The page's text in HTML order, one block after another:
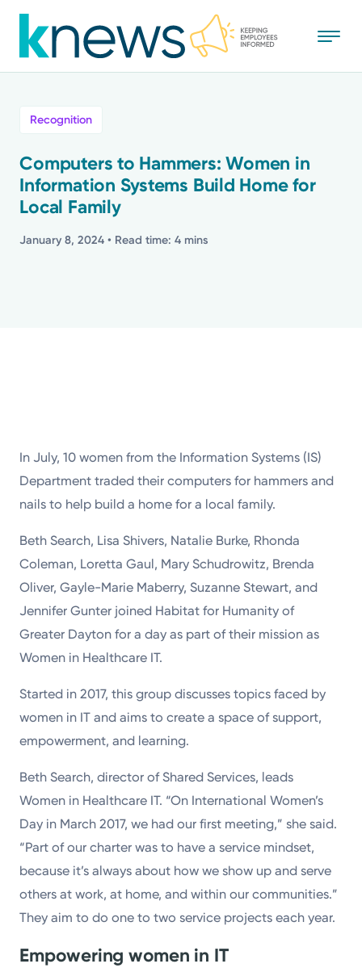
to
main
Recognition
Stories
Recognition
Computers to Hammers: Women in
Information Systems Build Home for
Local Family
January 8, 2024 • Read time: 4 mins
In July, 10 women from the Information Systems (IS)
Department traded their computers for hammers and
nails to help build a home for a local family.
Beth Search, Lisa Shivers, Natalie Burke, Rhonda
Coleman, Loretta Gaul, Mary Schudrowitz, Brenda
Oliver, Gayle-Marie Maberry, Suzanne Stewart, and
Jennifer Gunter joined Habitat for Humanity of
Greater Dayton for a day as part of their mission as
Women in Healthcare IT.
Started in 2017, this group discusses topics faced by
women in IT and aims to create a space of support,
empowerment, and learning.
Beth Search, director of Shared Services, leads
Women in Healthcare IT. “On International Women’s
Day in March 2017, we had our first meeting,” she said.
“Part of our charter was to have a service mindset,
because it’s always about how we show up and serve
others at work, at home, and within our communities.”
They aim to do one to two service projects each year.
Empowering women in IT